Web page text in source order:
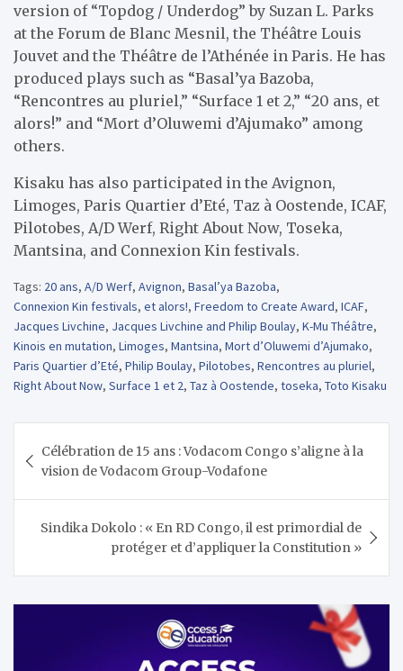
version of “Topdog / Underdog” by Suzan L. Parks
at the Forum de Blanc Mesnil, the Théâtre Louis
Jouvet and the Théâtre de l’Athénée in Paris. He has
produced plays such as “Basal’ya Bazoba,
“Rencontres au pluriel,” “Surface 1 et 2,” “20 ans, et
alors!” and “Mort d’Oluwemi d’Ajumako” among
others.
Kisaku has also participated in the Avignon,
Limoges, Paris Quartier d’Eté, Taz à Oostende, ICAF,
Pilotobes, A/D Werf, Right About Now, Toseka,
Mantsina, and Connexion Kin festivals.
Tags: 20 ans, A/D Werf, Avignon, Basal’ya Bazoba,
Connexion Kin festivals, et alors!, Freedom to Create Award, ICAF,
Jacques Livchine, Jacques Livchine and Philip Boulay, K-Mu Théâtre,
Kinois en mutation, Limoges, Mantsina, Mort d’Oluwemi d’Ajumako,
Paris Quartier d’Eté, Philip Boulay, Pilotobes, Rencontres au pluriel,
Right About Now, Surface 1 et 2, Taz à Oostende, toseka, Toto Kisaku
de
l’article
Célébration de 15 ans : Vodacom Congo s’aligne à la
vision de Vodacom Group-Vodafone
Sindika Dokolo : « En RD Congo, il est primordial de
protéger et d’appliquer la Constitution »